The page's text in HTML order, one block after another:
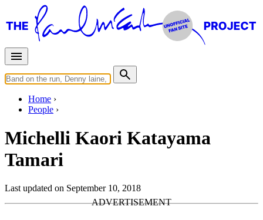
Home
People
Michelli Kaori Katayama
Tamari
Last updated on September 10, 2018